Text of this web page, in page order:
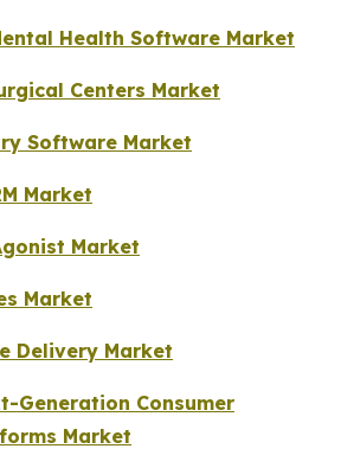
Health Software Market
Centers Market
Software Market
Market
Market
Market
Delivery Market
Generation Consumer
Market